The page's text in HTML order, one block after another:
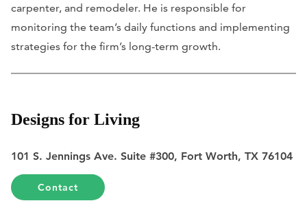
carpenter, and remodeler. He is responsible for
monitoring the team’s daily functions and implementing
strategies for the firm’s long-term growth.
Designs for Living
101 S. Jennings Ave. Suite #300, Fort Worth, TX 76104
Contact